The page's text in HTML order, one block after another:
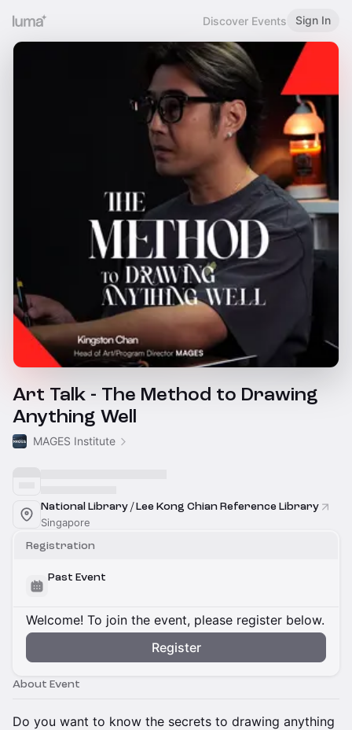
Discover Events Sign In
Art Talk - The Method to Drawing
Anything Well
MAGES Institute
National Library / Lee Kong Chian Reference Library
Singapore
Registration
Past Event
Welcome! To join the event, please register below.
Register
About Event
Do you want to know the secrets to drawing anything